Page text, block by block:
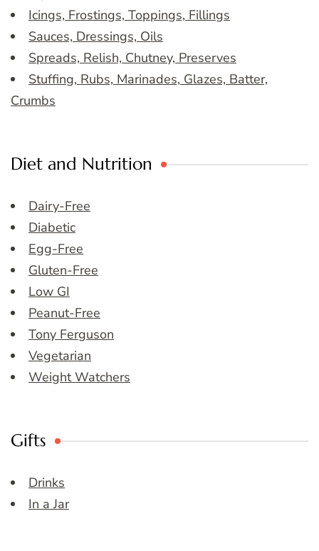
Icings, Frostings, Toppings, Fillings
Sauces, Dressings, Oils
Spreads, Relish, Chutney, Preserves
Stuffing, Rubs, Marinades, Glazes, Batter,
Crumbs
Diet and Nutrition
Dairy-Free
Diabetic
Egg-Free
Gluten-Free
Low GI
Peanut-Free
Tony Ferguson
Vegetarian
Weight Watchers
Gifts
Drinks
In a Jar